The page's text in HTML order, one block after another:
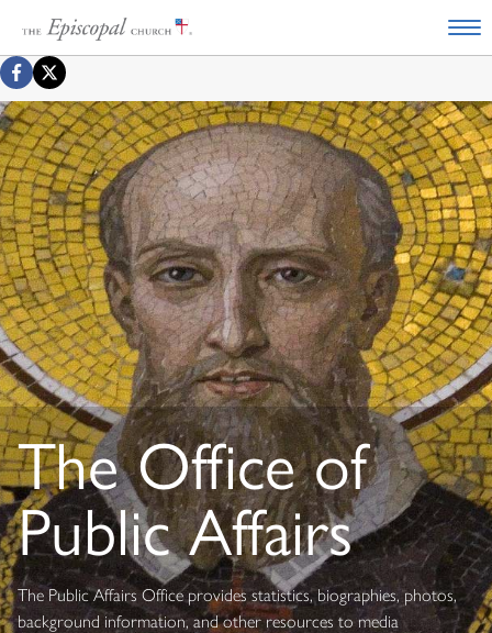
The Office of
Public Affairs
The Public Affairs Office provides statistics, biographies, photos,
background information, and other resources to media